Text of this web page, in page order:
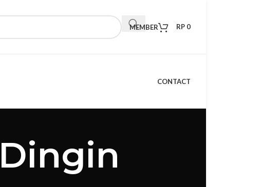
MEMBER RP 0
CONTACT